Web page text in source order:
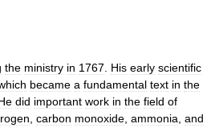
the ministry in 1767 His early scientific
became a fundamental text in the
did important work in the field of
carbon monoxide ammonia and